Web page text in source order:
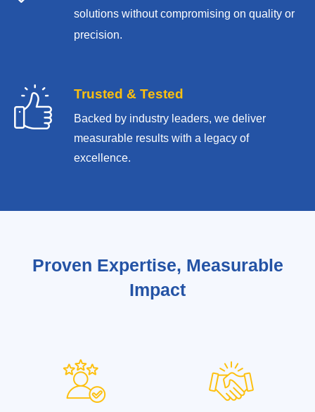
solutions without compromising on quality or
precision.
Trusted & Tested
Backed by industry leaders, we deliver
measurable results witha legacy of
excellence.
Proven Expertise, Measurable
Impact